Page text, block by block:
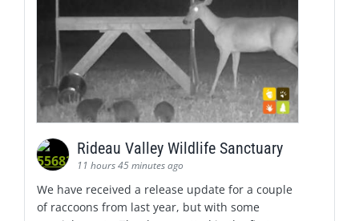
Rideau Valley Wildlife Sanctuary
11 hours 45 minutes ago
We have received a release update for a couple
of raccoons from last year, but with some